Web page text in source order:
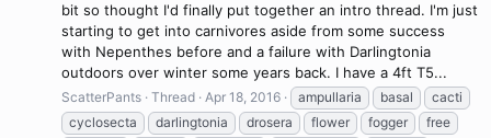
bit so thought I'd finally put together an intro thread. I'm just
starting to get into carnivores aside from some success
with Nepenthes before and a failure with Darlingtonia
outdoors over winter some years back. I have a 4ft T5...
ScatterPants Thread Apr 18, 2016 ampullaria basal
cacti
cyclosecta
darlingtonia drosera flower fogger
free